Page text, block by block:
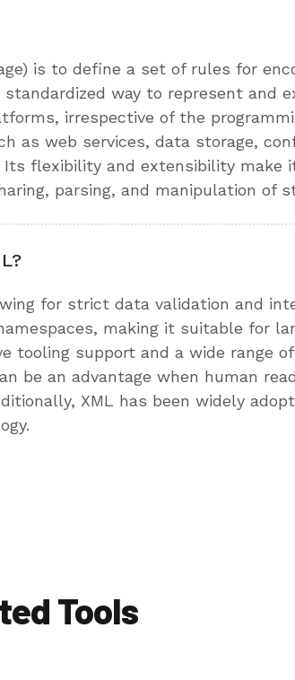
is to define a set of rules for
way to represent and
irrespective of the
as web services, data storage,
flexibility and extensibility make
parsing, and manipulation of
for strict data validation and
making it suitable for
tooling support and a wide range
be an advantage when human
XML has been widely
Tools